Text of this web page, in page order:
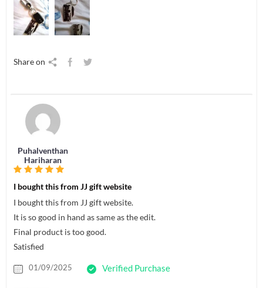
Share on
Puhalventhan
Hariharan
I bought this from JJ gift website
I bought this from JJ gift website.
It is so good in hand as same as the edit.
Final product is too good.
Satisfied
01/09/2025 Verified Purchase